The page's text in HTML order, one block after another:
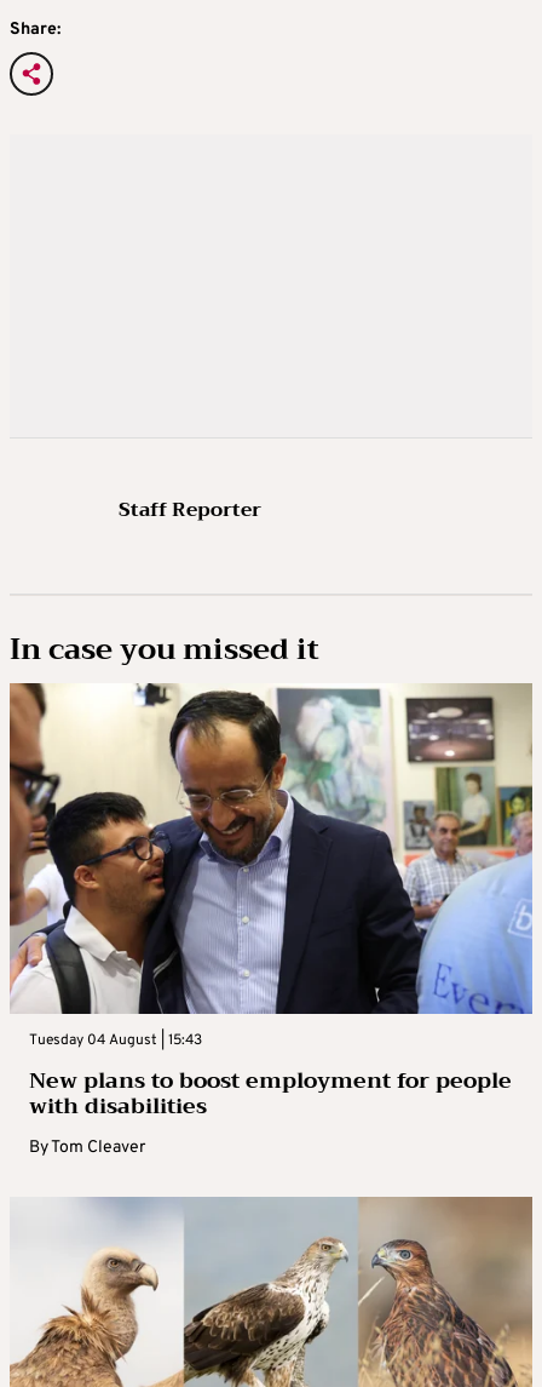
Share:
Staff Reporter
In case you missed it
Tuesday 04 August | 15:43
New plans to boost employment for people
with disabilities
ByTom Cleaver